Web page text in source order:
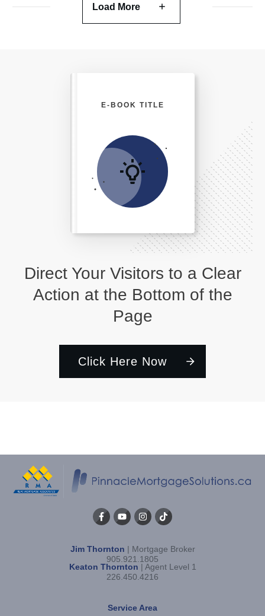
Load More
Direct Your Visitors to a Clear
Action at the Bottom of the
Page
Click Here Now
E-BOOK TITLE
Jim Thornton | Mortgage Broker
905.921.1805
Keaton Thornton | Agent Level 1
226.450.4216
Service Area